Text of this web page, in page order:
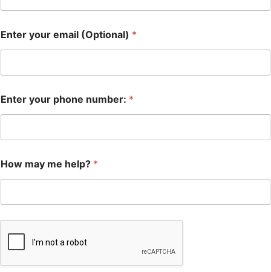
Enter your email (Optional) *
Enter your phone number: *
How may me help? *